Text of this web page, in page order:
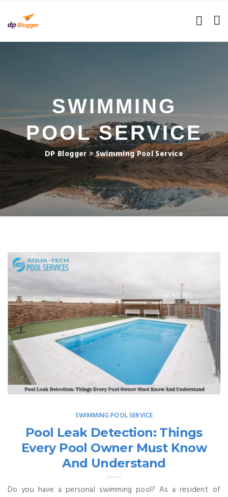
SWIMMING
POOL SERVICE
DP Blogger >Swimming Pool Service
SWIMMING POOL SERVICE
Pool Leak Detection: Things
Every Pool Owner Must Know
And Understand
Do you have a personal swimming pool? As a resident of